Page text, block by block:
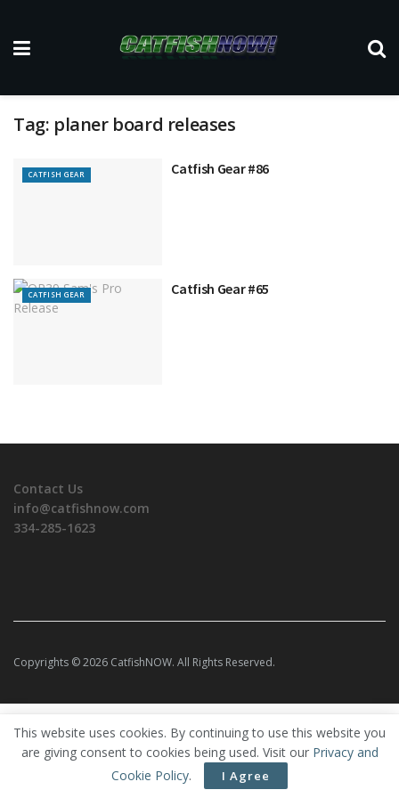
Tag: planer board releases
CATFISH GEAR Catfish Gear #86
CATFISH GEAR Catfish Gear #65
Contact Us
info@catfishnow.com
334-285-1623
Copyrights © 2026 CatfishNOW. All Rights Reserved.
This website uses cookies. By continuing to use this website you
are giving consent to cookies being used. Visit our Privacy and
Cookie Policy. I Agree